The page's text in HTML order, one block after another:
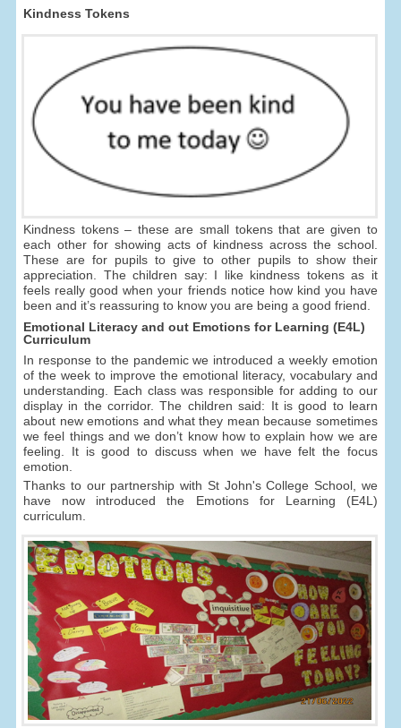
Kindness Tokens
Kindness tokens – these are small tokens that are given to
each other for showing acts of kindness across the school.
These are for pupils to give to other pupils to show their
appreciation. The children say: I like kindness tokens as it
feels really good when your friends notice how kind you have
been and it’s reassuring to know you are being a good friend.
Emotional Literacy and out Emotions for Learning (E4L)
Curriculum
In response to the pandemic we introduced a weekly emotion
of the week to improve the emotional literacy, vocabulary and
understanding. Each class was responsible for adding to our
display in the corridor. The children said: It is good to learn
about new emotions and what they mean because sometimes
we feel things and we don’t know how to explain how we are
feeling. It is good to discuss when we have felt the focus
emotion.
Thanks to our partnership with St John's College School, we
have now introduced the Emotions for Learning (E4L)
curriculum.